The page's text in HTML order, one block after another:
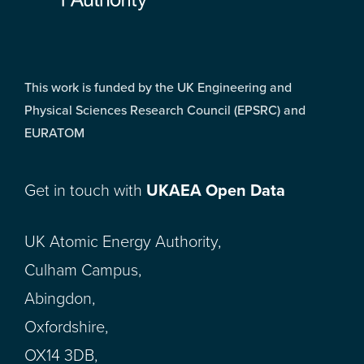
This work is funded by the UK Engineering and
Physical Sciences Research Council (EPSRC) and
EURATOM
Get in touch with UKAEA Open Data
UK Atomic Energy Authority,
Culham Campus,
Abingdon,
Oxfordshire,
OX14 3DB,